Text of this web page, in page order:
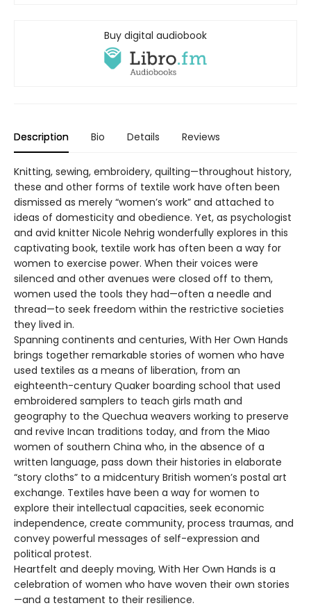
Buy digital audiobook
Description Bio Details Reviews
Knitting, sewing, embroidery, quilting—throughout history,
these and other forms of textile work have often been
dismissed as merely “women’s work” and attached to
ideas of domesticity and obedience. Yet, as psychologist
and avid knitter Nicole Nehrig wonderfully explores in this
captivating book, textile work has often been a way for
women to exercise power. When their voices were
silenced and other avenues were closed off to them,
women used the tools they had—often a needle and
thread—to seek freedom within the restrictive societies
they lived in.
Spanning continents and centuries, With Her Own Hands
brings together remarkable stories of women who have
used textiles as a means of liberation, from an
eighteenth-century Quaker boarding school that used
embroidered samplers to teach girls math and
geography to the Quechua weavers working to preserve
and revive Incan traditions today, and from the Miao
women of southern China who, in the absence of a
written language, pass down their histories in elaborate
“story cloths” to a midcentury British women’s postal art
exchange. Textiles have been a way for women to
explore their intellectual capacities, seek economic
independence, create community, process traumas, and
convey powerful messages of self-expression and
political protest.
Heartfelt and deeply moving, With Her Own Hands is a
celebration of women who have woven their own stories
—and a testament to their resilience.